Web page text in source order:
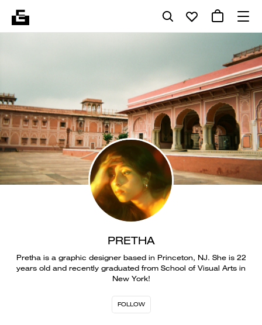
PRETHA
Pretha is a graphic designer based in Princeton, NJ. She is 22
years old and recently graduated from School of Visual Arts in
New York!
FOLLOW